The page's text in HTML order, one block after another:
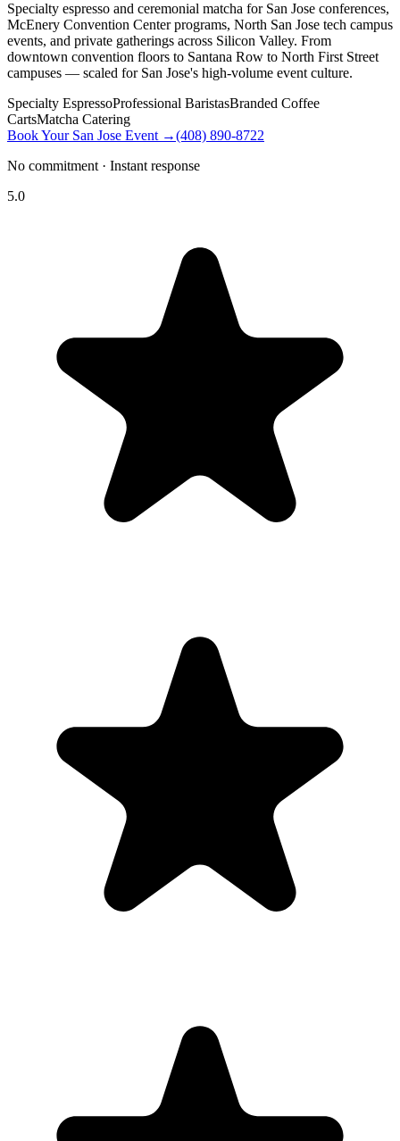
Specialty espresso and ceremonial matcha for San Jose conferences,
McEnery Convention Center programs, North San Jose tech campus
events, and private gatherings across Silicon Valley. From
downtown convention floors to Santana Row to North First Street
campuses — scaled for San Jose's high-volume event culture.
Specialty EspressoProfessional BaristasBranded Coffee
CartsMatcha Catering
Book Your San Jose Event →(408) 890-8722
No commitment · Instant response
5.0